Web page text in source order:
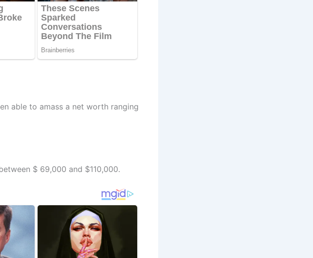
able to amass a net worth ranging
$ 69,000 and $110,000.